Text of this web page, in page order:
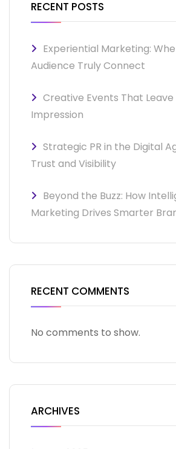
RECENT POSTS
Experiential Marketing:
Audience Truly Connect
Creative Events That Leave
Impression
Strategic PR in the Digital
Trust and Visibility
Beyond the Buzz: How
Marketing Drives Smarter
RECENT COMMENTS
No comments to show.
ARCHIVES